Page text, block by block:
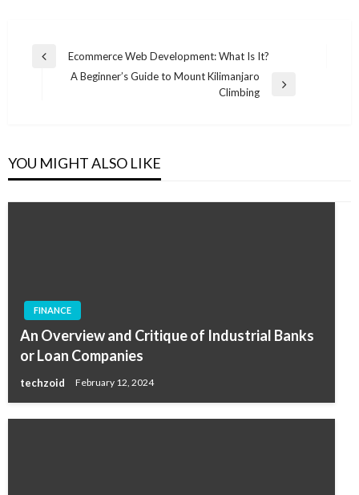
Post
navigation
Previous
Ecommerce Web Development: What Is It?
A Beginner’s Guide to Mount Kilimanjaro
Climbing
YOU MIGHT ALSO LIKE
FINANCE
An Overview and Critique of Industrial Banks
or Loan Companies
techzoid February 12, 2024